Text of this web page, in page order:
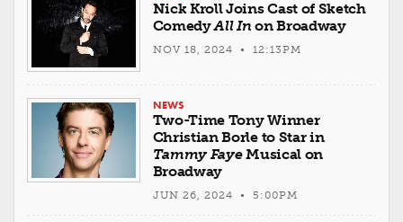
Nick Kroll Joins Cast of Sketch
ComedyAll In on Broadway
NOV 18, 2024 • 12:13PM
NEWS
Two-Time Tony Winner
Christian Borle to Star in
Tammy FayeMusical on
Broadway
JUN 26, 2024 • 5:00PM